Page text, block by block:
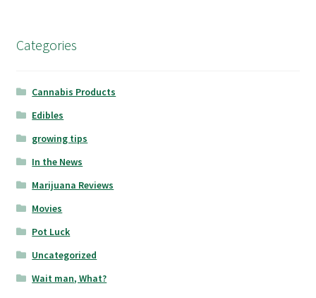
Categories
Cannabis Products
Edibles
growing tips
In the News
Marijuana Reviews
Movies
Pot Luck
Uncategorized
Wait man, What?